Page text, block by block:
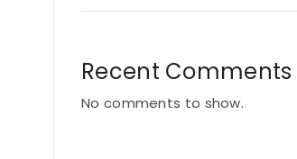
Recent Comments
No comments to show.